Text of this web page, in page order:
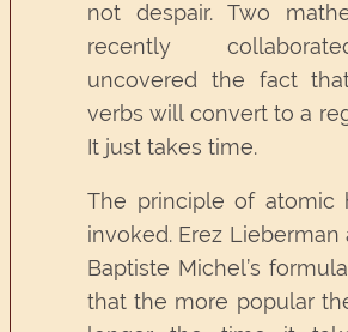
not despair. Two
recently
uncovered the fact
verbs will convert to a
It just takes time.
The principle of atomic
invoked. Erez Lieberman
Baptiste Michel’s
that the more popular